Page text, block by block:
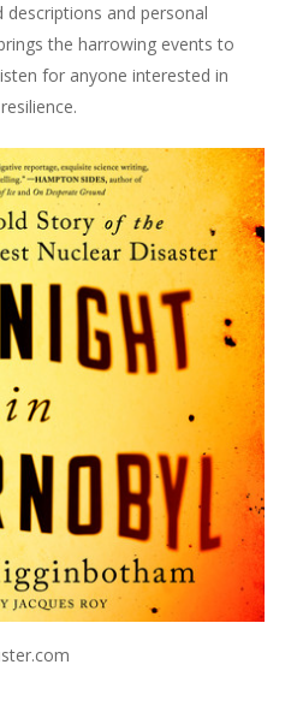
descriptions and personal
the harrowing events to
for anyone interested in